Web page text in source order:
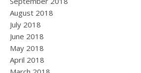
August 2018
July 2018
June 2018
May 2018
April 2018